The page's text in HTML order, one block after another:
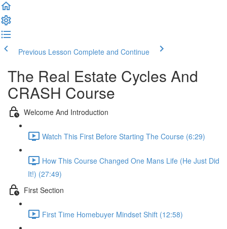
Previous Lesson Complete and Continue
The Real Estate Cycles And
CRASH Course
Welcome And Introduction
Watch This First Before Starting The Course (6:29)
How This Course Changed One Mans Life (He Just Did
It!) (27:49)
First Section
First Time Homebuyer Mindset Shift (12:58)